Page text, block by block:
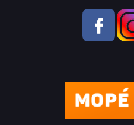
School &